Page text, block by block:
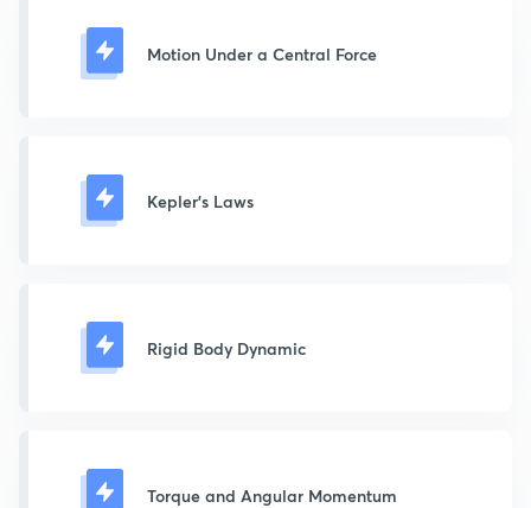
Motion Under a Central Force
Kepler's Laws
Rigid Body Dynamic
Torque and Angular Momentum